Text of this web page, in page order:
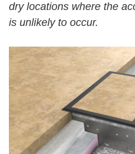
dry locations where the
is unlikely to occur.